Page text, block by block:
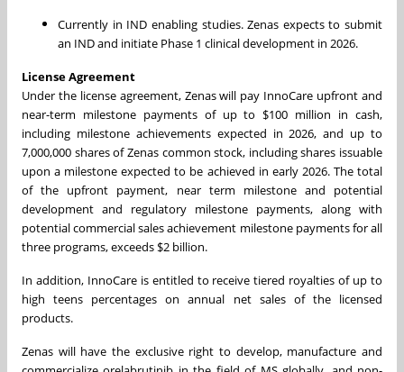
Currently in IND enabling studies. Zenas expects to submit
an IND and initiate Phase 1 clinical development in 2026.
License Agreement
Under the license agreement, Zenas will pay InnoCare upfront and
near-term milestone payments of up to $100 million in cash,
including milestone achievements expected in 2026, and up to
7,000,000 shares of Zenas common stock, including shares issuable
upon a milestone expected to be achieved in early 2026. The total
of the upfront payment, near term milestone and potential
development and regulatory milestone payments, along with
potential commercial sales achievement milestone payments for all
three programs, exceeds $2 billion.
In addition, InnoCare is entitled to receive tiered royalties of up to
high teens percentages on annual net sales of the licensed
products.
Zenas will have the exclusive right to develop, manufacture and